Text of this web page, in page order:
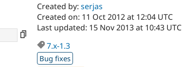
Created by:serjas
Created on: 11 Oct 2012 at 12:04 UTC
Last updated: 15 Nov 2013 at 10:43 UTC
7.x-1.3
Bug fixes